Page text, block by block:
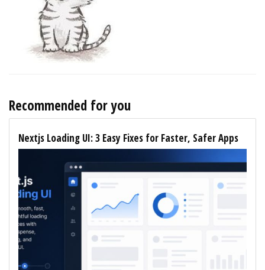
Recommended for you
Nextjs Loading UI: 3 Easy Fixes for Faster, Safer Apps